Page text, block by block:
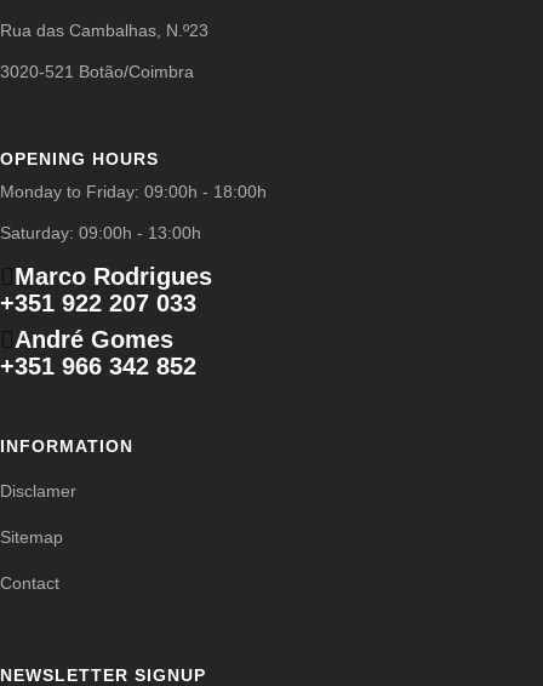
Rua das Cambalhas, N.º23
3020-521 Botão/Coimbra
OPENING HOURS
Monday to Friday: 09:00h - 18:00h
Saturday: 09:00h - 13:00h
Marco Rodrigues
+351 922 207 033
André Gomes
+351 966 342 852
INFORMATION
Disclamer
Sitemap
Contact
NEWSLETTER SIGNUP